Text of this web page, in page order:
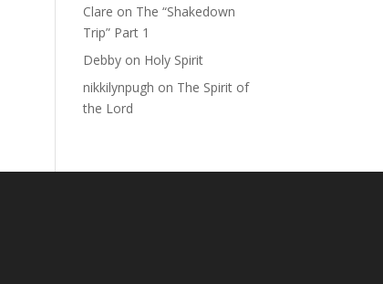
Clare on The “Shakedown
Trip” Part 1
Debby on Holy Spirit
nikkilynpugh on The Spirit of
the Lord